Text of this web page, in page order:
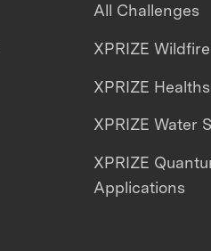
All Challenges
XPRIZE Wildfire
XPRIZE
XPRIZE Water
XPRIZE
Applications